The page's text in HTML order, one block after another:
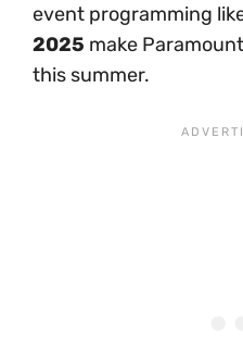
event programming
2025 make
this summer.